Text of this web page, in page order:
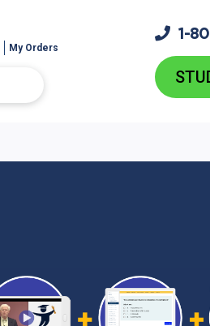
My Orders
1-